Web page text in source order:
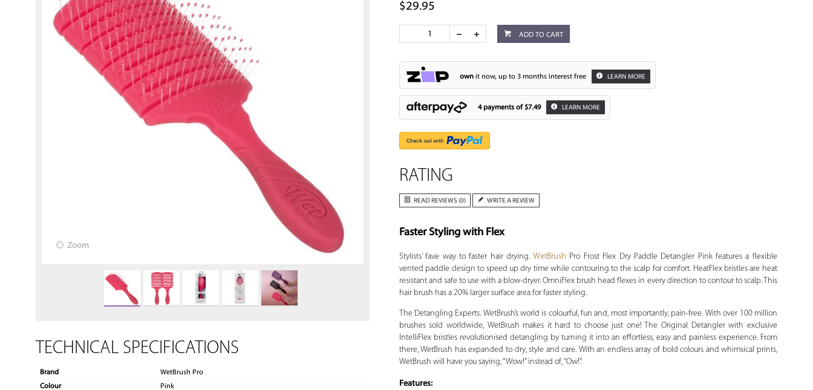
Zoom
TECHNICAL SPECIFICATIONS
Brand
WetBrush Pro
Colour
Pink
$29.95
ADD TO CART
ownit now, up to 3 months interest free LEARN MORE
4 payments of $7.49 LEARN MORE
RATING
READ REVIEWS (0) WRITE A REVIEW
Faster Styling with Flex
Stylists’ fave way to faster hair drying.WetBrush Pro Frost Flex Dry Paddle Detangler Pink features a flexible
vented paddle design to speed up dry time while contouring to the scalp for comfort. HeatFlex bristles are heat
resistant and safe to use with a blow-dryer. OmniFlex brush head flexes in every direction to contour to scalp. This
hair brush has a 20% larger surface area for faster styling.
The Detangling Experts. WetBrush’s world is colourful, fun and, most importantly, pain-free. With over 100 million
brushes sold worldwide, WetBrush makes it hard to choose just one! The Original Detangler with exclusive
IntelliFlex bristles revolutionised detangling by turning it into an effortless, easy and painless experience. From
there, WetBrush has expanded to dry, style and care. With an endless array of bold colours and whimsical prints,
WetBrush will have you saying, “Wow!” instead of, “Ow!”.
Features: